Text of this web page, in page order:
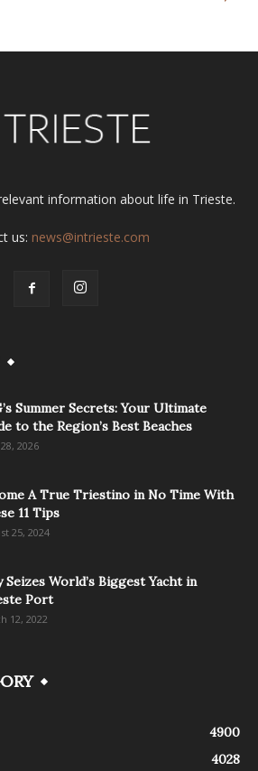
information about life in Trieste.
us: news@intrieste.com
Summer Secrets: Your Ultimate
to the Region’s Best Beaches
2026
A True Triestino in No Time With
11 Tips
25, 2024
Seizes World’s Biggest Yacht in
Port
12, 2022
4900
4028